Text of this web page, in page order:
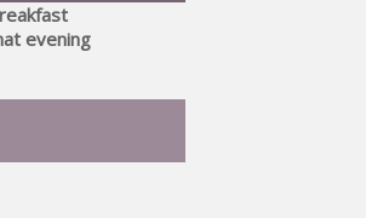
evening